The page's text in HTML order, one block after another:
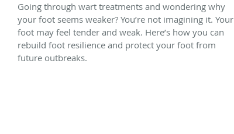
Going through wart treatments and wondering why
your foot seems weaker? You’re not imagining it. Your
foot may feel tender and weak. Here’s how you can
rebuild foot resilience and protect your foot from
future outbreaks.